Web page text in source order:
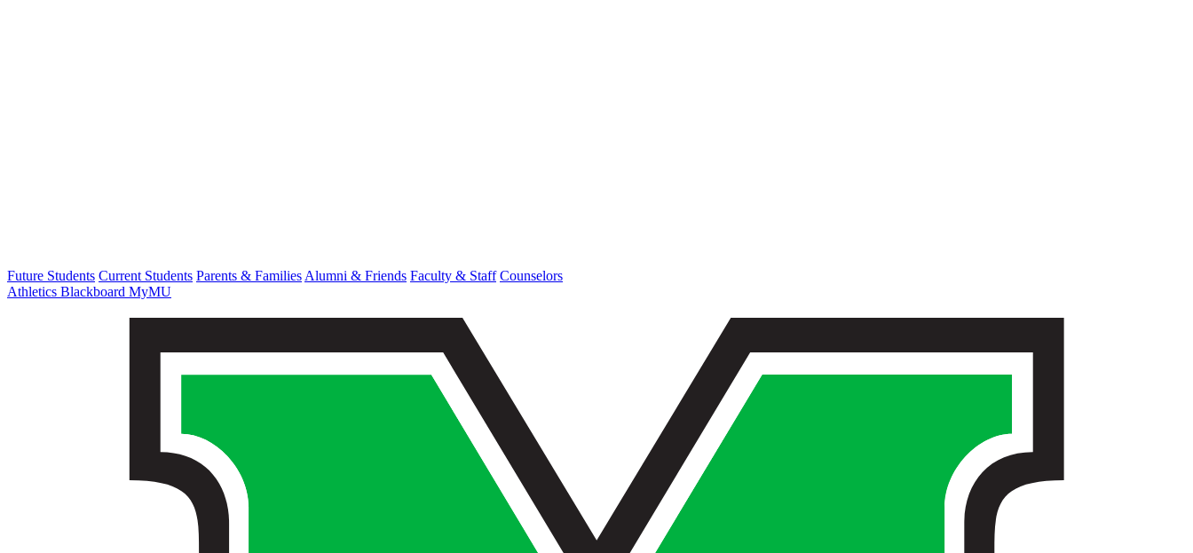
Future Students Current Students Parents & Families Alumni & Friends Faculty & Staff Counselors
Athletics Blackboard MyMU